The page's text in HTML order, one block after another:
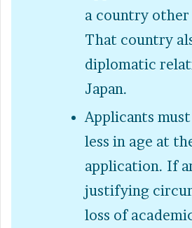
a country other
That country
diplomatic
Japan.
Applicants
less in age at
application. If
justifying
loss of